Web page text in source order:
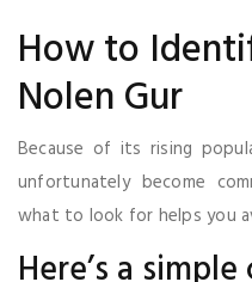
How to
Nolen Gur
Because of its rising
unfortunately become
what to look for helps you
Here’s a